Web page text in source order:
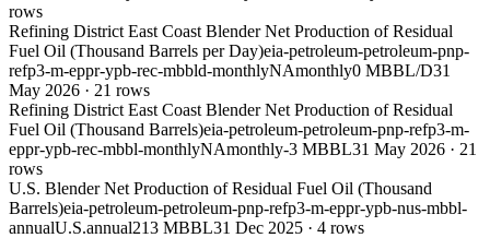
rows
Refining District East Coast Blender Net Production of Residual
Fuel Oil (Thousand Barrels per Day)eia-petroleum-petroleum-pnp-
refp3-m-eppr-ypb-rec-mbbld-monthlyNAmonthly0 MBBL/D31
May 2026 · 21 rows
Refining District East Coast Blender Net Production of Residual
Fuel Oil (Thousand Barrels)eia-petroleum-petroleum-pnp-refp3-m-
eppr-ypb-rec-mbbl-monthlyNAmonthly-3 MBBL31 May 2026 · 21
rows
U.S. Blender Net Production of Residual Fuel Oil (Thousand
Barrels)eia-petroleum-petroleum-pnp-refp3-m-eppr-ypb-nus-mbbl-
annualU.S.annual213 MBBL31 Dec 2025 · 4 rows